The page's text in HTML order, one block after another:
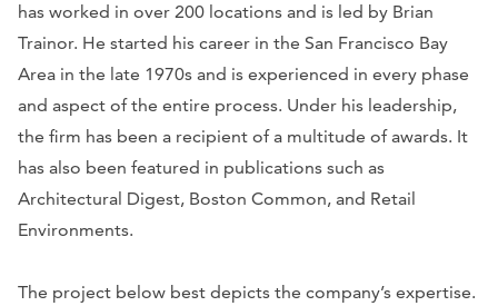
has worked in over 200 locations and is led by Brian
Trainor. He started his career in the San Francisco Bay
Area in the late 1970s and is experienced in every phase
and aspect of the entire process. Under his leadership,
the firm has been a recipient of a multitude of awards. It
has also been featured in publications such as
Architectural Digest, Boston Common, and Retail
Environments.
The project below best depicts the company’s expertise.